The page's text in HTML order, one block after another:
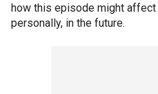
how this episode might
personally, in the future.